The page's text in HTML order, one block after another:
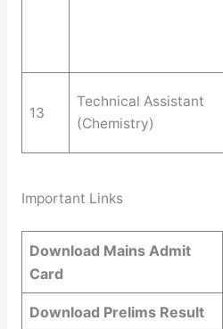
13
Technical Assistant
(Chemistry)
Important Links
Download Mains Admit
Card
Download Prelims Result